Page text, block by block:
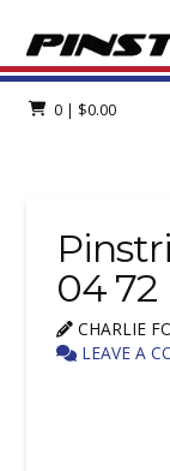
0 | $0.00
04 72
CHARLIE
LEAVE A